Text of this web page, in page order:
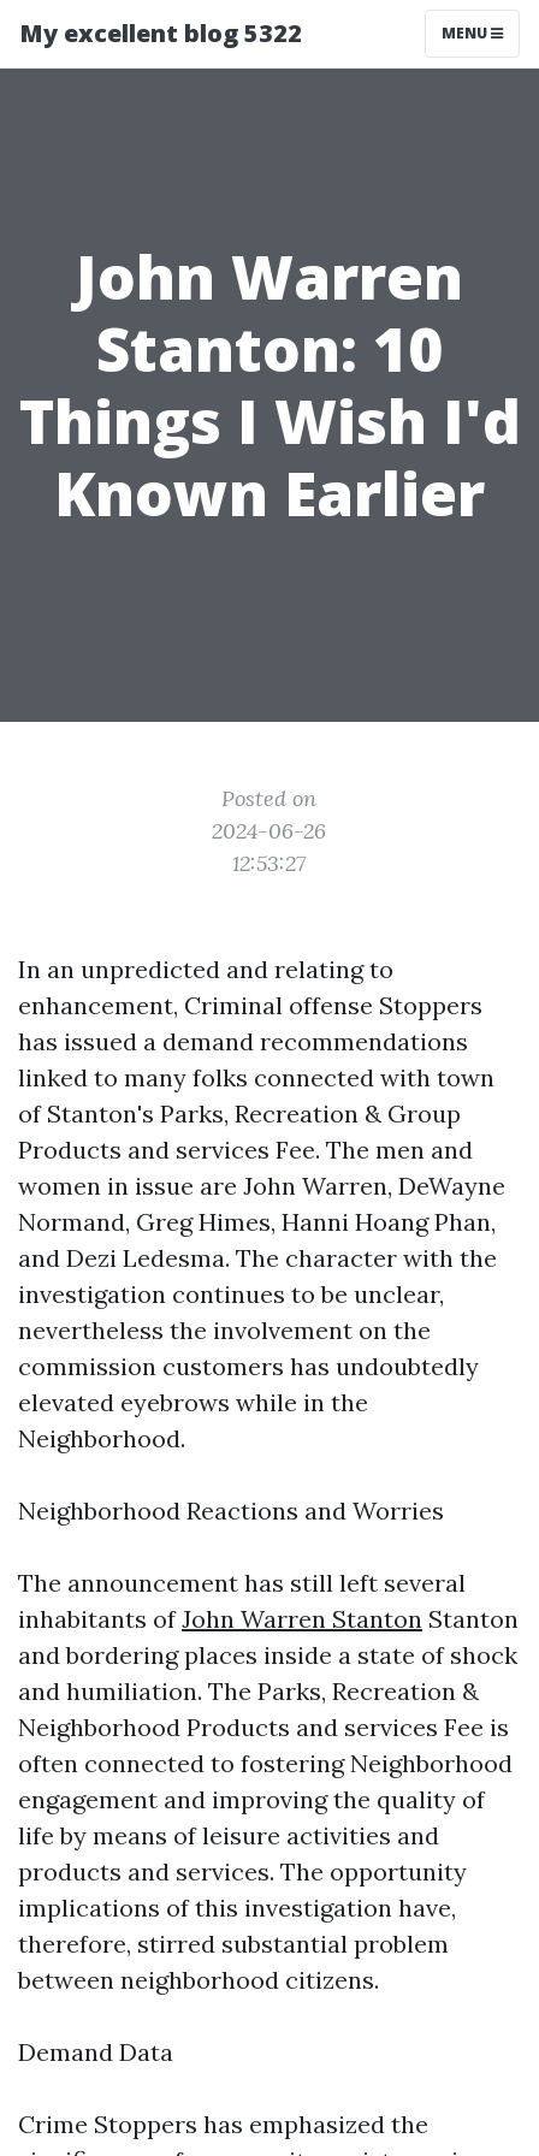
My excellent blog 5322 MENU
John Warren
Stanton: 10
Things I Wish I'd
Known Earlier
Posted on
2024-06-26
12:53:27
In an unpredicted and relating to
enhancement, Criminal offense Stoppers
has issued a demand recommendations
linked to many folks connected with town
of Stanton's Parks, Recreation & Group
Products and services Fee. The men and
women in issue are John Warren, DeWayne
Normand, Greg Himes, Hanni Hoang Phan,
and Dezi Ledesma. The character with the
investigation continues to be unclear,
nevertheless the involvement on the
commission customers has undoubtedly
elevated eyebrows while in the
Neighborhood.
Neighborhood Reactions and Worries
The announcement has still left several
inhabitants ofJohn Warren Stanton Stanton
and bordering places inside a state of shock
and humiliation. The Parks, Recreation &
Neighborhood Products and services Fee is
often connected to fostering Neighborhood
engagement and improving the quality of
life by means of leisure activities and
products and services. The opportunity
implications of this investigation have,
therefore, stirred substantial problem
between neighborhood citizens.
Demand Data
Crime Stoppers has emphasized the